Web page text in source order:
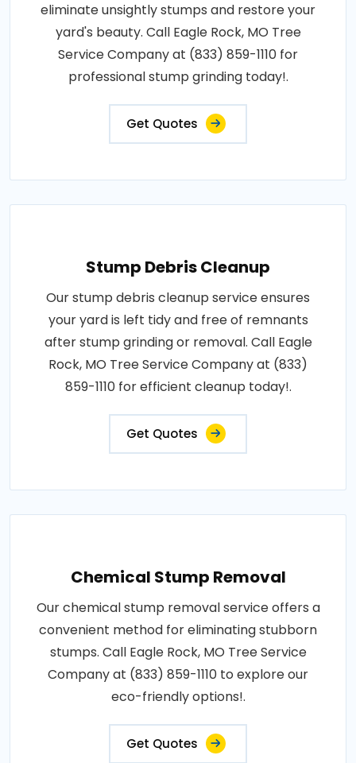
eliminate unsightly stumps and restore your
yard's beauty. Call Eagle Rock, MO Tree
Service Company at (833) 859-1110 for
professional stump grinding today!.
Get Quotes
Stump Debris Cleanup
Our stump debris cleanup service ensures
your yard is left tidy and free of remnants
after stump grinding or removal. Call Eagle
Rock, MO Tree Service Company at (833)
859-1110 for efficient cleanup today!.
Get Quotes
Chemical Stump Removal
Our chemical stump removal service offers a
convenient method for eliminating stubborn
stumps. Call Eagle Rock, MO Tree Service
Company at (833) 859-1110 to explore our
eco-friendly options!.
Get Quotes